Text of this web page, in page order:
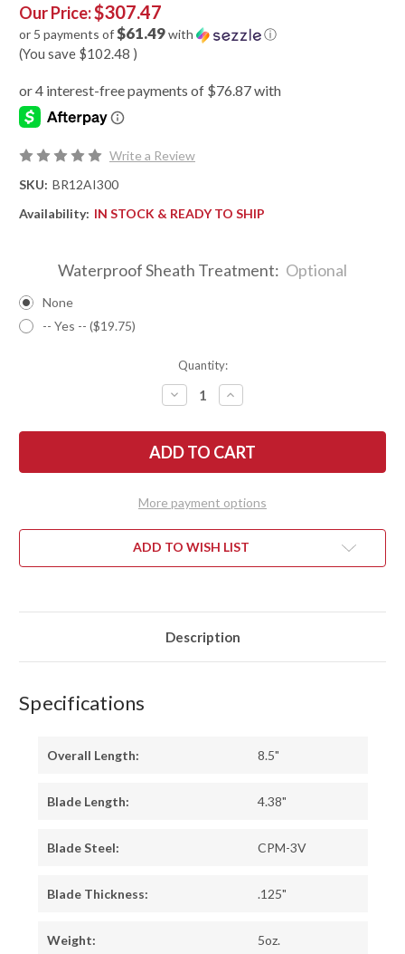
Our Price:$307.47
or 5 payments of$61.49with ⓘ
(You save $102.48 )
Write a Review
SKU: BR12AI300
Availability: IN STOCK & READY TO SHIP
Waterproof Sheath Treatment: Optional
None
-- Yes -- ($19.75)
Quantity:
DECREASE
QUANTITY
BARK
RIVER
KNIVES:
ULTRALITE
-
3V
-
CYCLONE
RED
INCREASE
QUANTITY
BARK
RIVER
KNIVES:
ULTRALITE
KNIFE
-
3V
-
CYCLONE
RED
More payment options
ADD TO WISH LIST
Description
Specifications
Overall Length: 8.5"
Blade Length: 4.38"
Blade Steel: CPM-3V
Blade Thickness: .125"
Weight: 5oz.